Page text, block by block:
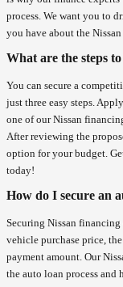
process. We want you to
you have about the
What are the steps
You can secure a
just three easy steps.
one of our Nissan
After reviewing the
option for your budget.
today!
How do I secure an
Securing Nissan
vehicle purchase price,
payment amount. Our
the auto loan process